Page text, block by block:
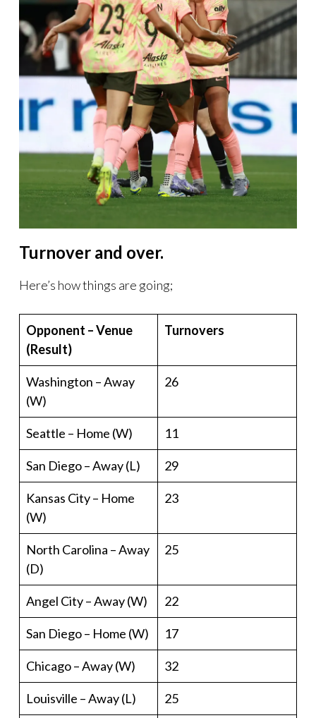
Turnover and over.
Here’s how things are going;
Opponent – Venue
(Result)
Turnovers
Washington – Away
(W)
26
Seattle – Home (W) 11
San Diego – Away (L) 29
Kansas City – Home
(W)
23
North Carolina – Away
(D)
25
Angel City – Away (W) 22
San Diego – Home (W) 17
Chicago – Away (W) 32
Louisville – Away (L) 25